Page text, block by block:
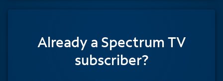
Already a Spectrum TV
subscriber?